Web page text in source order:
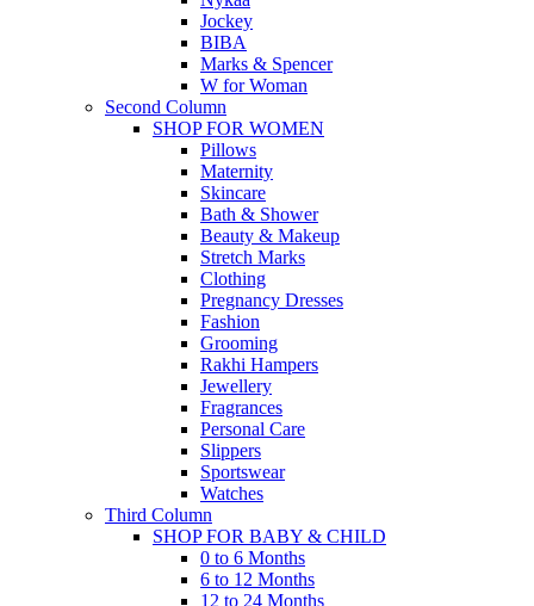
Jockey
BIBA
Marks & Spencer
W for Woman
Second Column
SHOP FOR WOMEN
Pillows
Maternity
Skincare
Bath & Shower
Beauty & Makeup
Stretch Marks
Clothing
Pregnancy Dresses
Fashion
Grooming
Rakhi Hampers
Jewellery
Fragrances
Personal Care
Slippers
Sportswear
Watches
Third Column
SHOP FOR BABY & CHILD
0 to 6 Months
6 to 12 Months
12 to 24 Months